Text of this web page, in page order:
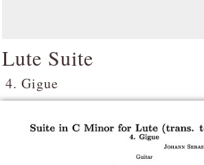
Lute Suite
4. Gigue